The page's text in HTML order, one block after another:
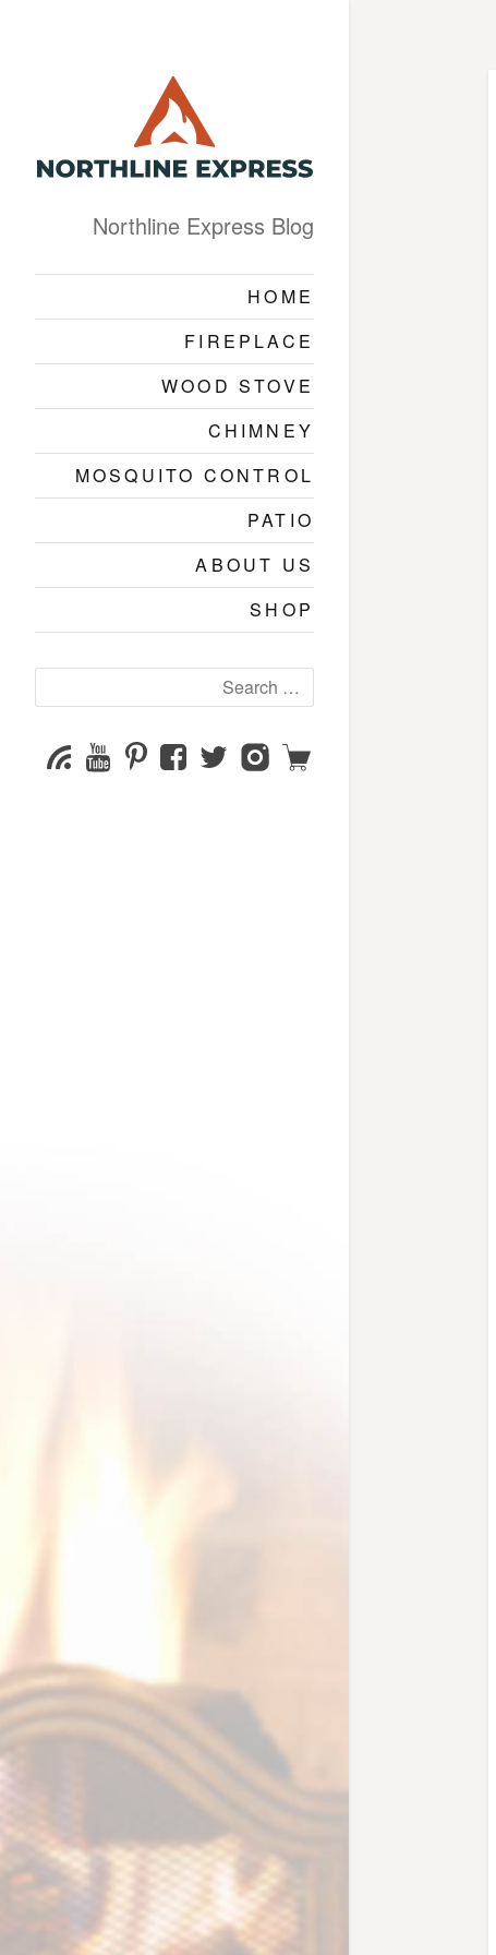
Northline Express Blog
HOME
FIREPLACE
WOOD STOVE
CHIMNEY
MOSQUITO CONTROL
PATIO
ABOUT US
SHOP
for:
SubscribeYouTube
Channel
PinterestFacebookTwitterInstagram
Shop